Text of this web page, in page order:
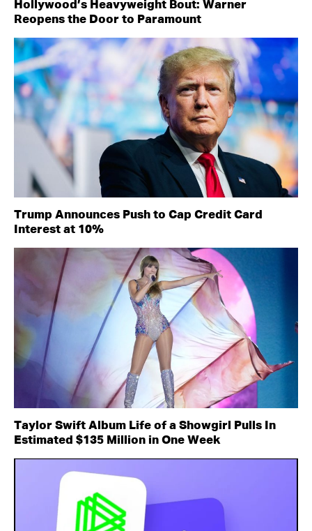
Hollywood’s Heavyweight Bout: Warner
Reopens the Door to Paramount
Trump Announces Push to Cap Credit Card
Interest at 10%
Taylor Swift Album Life of a Showgirl Pulls In
Estimated $135 Million in One Week